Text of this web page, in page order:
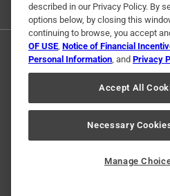
© 2024
described in our Privacy Policy. By
options below, by closing this
continuing to browse, you accept
OF USE, Notice of Financial
Personal Information, and Privacy
Accept All
Necessary
Manage